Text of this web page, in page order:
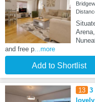
and free p...more
Add to Shortlist
13 3